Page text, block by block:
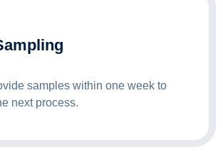
samples within one week to
next process.